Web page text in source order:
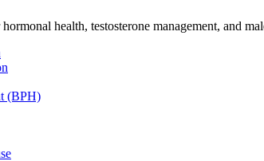
health, testosterone management, and
(BPH)